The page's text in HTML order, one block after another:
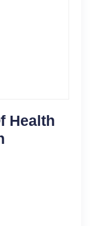
Health